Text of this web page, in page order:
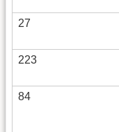
27
223
84